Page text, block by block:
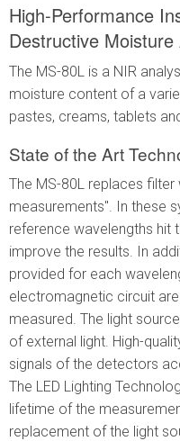
High-Performance
Destructive
The MS-80L is a NIR
moisture content of a
pastes, creams, tablets
State of the Art
The MS-80L replaces
measurements". In these
reference wavelengths hit
improve the results. In
provided for each
electromagnetic circuit
measured. The light
of external light. High-
signals of the detectors
The LED Lighting
lifetime of the
replacement of the light